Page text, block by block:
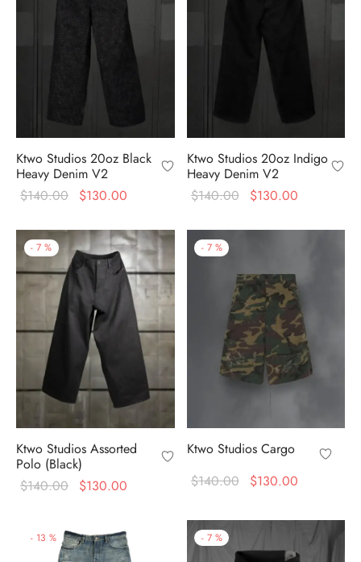
Ktwo Studios 20oz Black
Heavy Denim V2
$140.00
Original
was:
$140.00.
$130.00
$130.00.
Ktwo Studios 20oz Indigo
Heavy Denim V2
$140.00
Original
was:
$130.00
$130.00.
- 7 %
Ktwo Studios Assorted
Polo (Black)
$140.00
Original
$140.00.
$130.00
- 7 %
Ktwo Studios Cargo
$140.00
Original
was:
$130.00
$130.00.
- 13 % - 7 %